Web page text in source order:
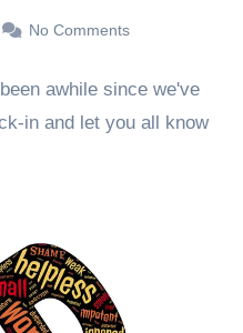
No Comments
awhile since we've
in and let you all know